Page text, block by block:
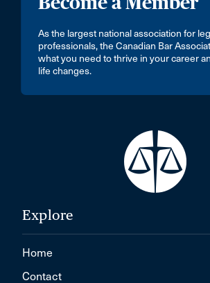
As the largest national association for
professionals, the Canadian Bar
what you need to thrive in your career
life changes.
Explore
Home
Contact